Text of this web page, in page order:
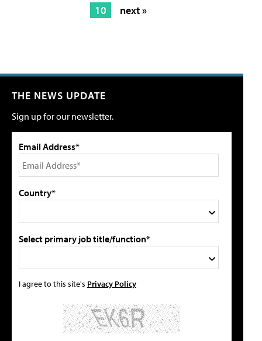
10
next »
THE NEWS UPDATE
Sign up for our newsletter.
Email Address*
Country*
Select primary job title/function*
I agree to this site's Privacy Policy